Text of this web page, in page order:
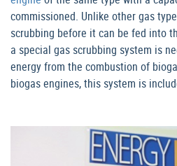
commissioned. Unlike other gas
scrubbing before it can be fed into
a special gas scrubbing system is
energy from the combustion of
biogas engines, this system is